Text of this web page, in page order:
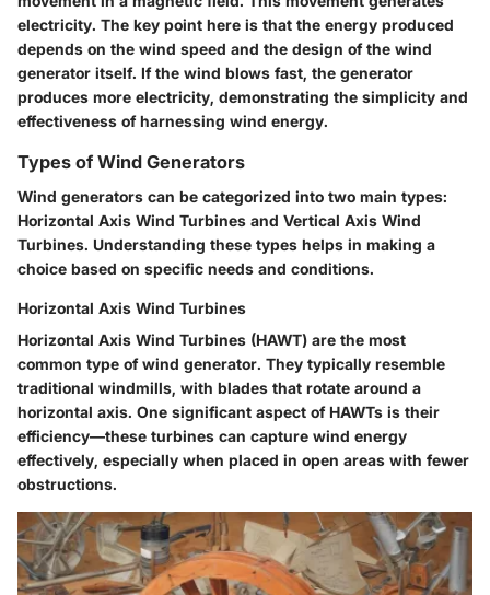
electricity. The key point here is that the energy produced
depends on the wind speed and the design of the wind
generator itself. If the wind blows fast, the generator
produces more electricity, demonstrating the simplicity and
effectiveness of harnessing wind energy.
Types of Wind Generators
Wind generators can be categorized into two main types:
Horizontal Axis Wind Turbines and Vertical Axis Wind
Turbines. Understanding these types helps in making a
choice based on specific needs and conditions.
Horizontal Axis Wind Turbines
Horizontal Axis Wind Turbines (HAWT) are the most
common type of wind generator. They typically resemble
traditional windmills, with blades that rotate around a
horizontal axis. One significant aspect of HAWTs is their
efficiency—these turbines can capture wind energy
effectively, especially when placed in open areas with fewer
obstructions.